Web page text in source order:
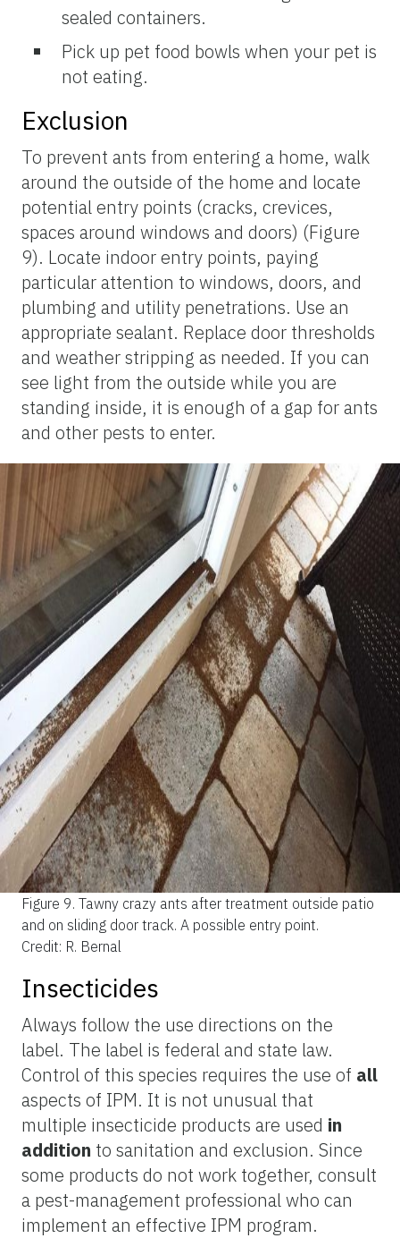
sealed containers.
Pick up pet food bowls when your pet is
not eating.
Exclusion
To prevent ants from entering a home, walk
around the outside of the home and locate
potential entry points (cracks, crevices,
spaces around windows and doors) (Figure
9). Locate indoor entry points, paying
particular attention to windows, doors, and
plumbing and utility penetrations. Use an
appropriate sealant. Replace door thresholds
and weather stripping as needed. If you can
see light from the outside while you are
standing inside, it is enough of a gap for ants
and other pests to enter.
Figure 9. Tawny crazy ants after treatment outside patio
and on sliding door track. A possible entry point.
Credit: R. Bernal
Insecticides
Always follow the use directions on the
label. The label is federal and state law.
Control of this species requires the use of all
aspects of IPM. It is not unusual that
multiple insecticide products are used in
addition to sanitation and exclusion. Since
some products do not work together, consult
a pest-management professional who can
implement an effective IPM program.